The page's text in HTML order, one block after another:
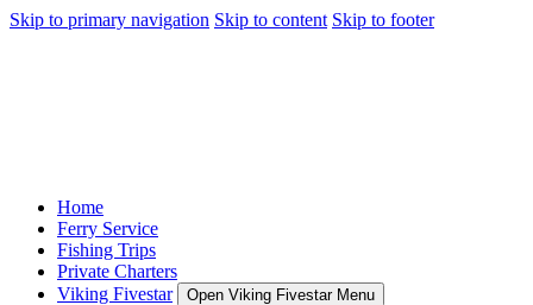
Skip to primary navigation Skip to content Skip to footer
Home
Ferry Service
Fishing Trips
Private Charters
Viking Fivestar
Open Viking Fivestar Menu